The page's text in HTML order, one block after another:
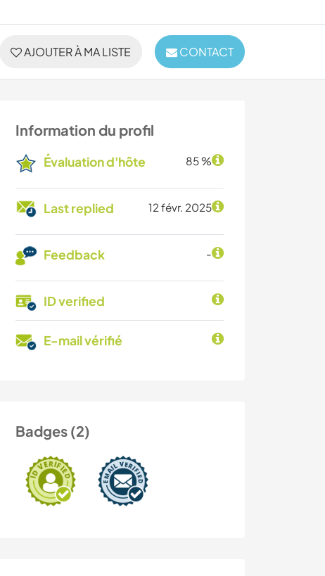
AJOUTER À MA LISTE CONTACT
Information du profil
Évaluation d'hôte 85 %
Last replied 12 févr. 2025
Feedback -
ID verified
E-mail vérifié
Badges (2)